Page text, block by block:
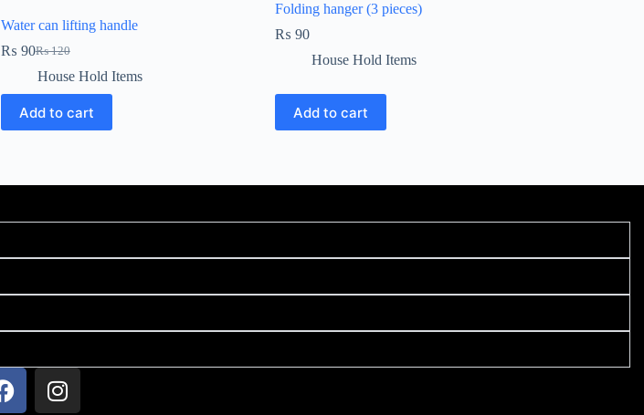
Water can lifting handle
₨120
₨ 90
House Hold Items
Add to cart
Folding hanger (3 pieces)
₨ 90
House Hold Items
Add to cart